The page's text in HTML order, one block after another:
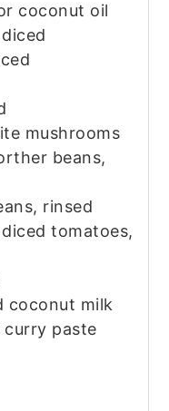
coconut oil
mushrooms
beans,
rinsed
tomatoes,
coconut milk
curry paste